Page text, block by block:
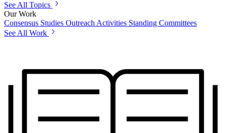
See All Topics
Our Work
Consensus Studies Outreach Activities Standing Committees
See All Work